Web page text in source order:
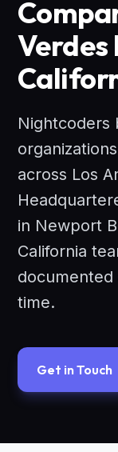
Verdes
Nightcoders
across Los
in Newport
California
time.
Get in Touch